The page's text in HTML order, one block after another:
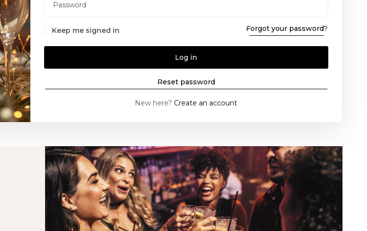
Password
Keep me signed in Forgot your password?
Log in
Reset password
New here? Create an account